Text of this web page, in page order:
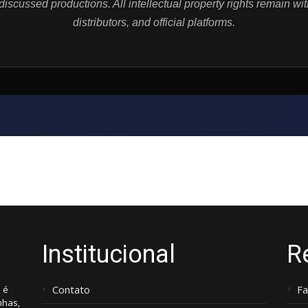
productions. All intellectual property rights remain
distributors, and official platforms.
é
Institucional
Contato